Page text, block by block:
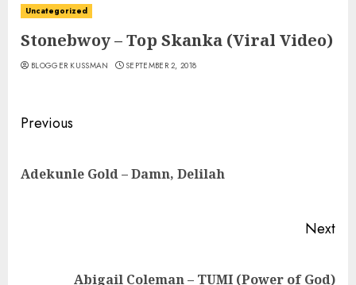
Uncategorized
Stonebwoy – Top Skanka (Viral Video)
BLOGGER KUSSMAN SEPTEMBER 2, 2018
Continue
Previous
Adekunle Gold – Damn, Delilah
Next
Abigail Coleman – TUMI (Power of God)